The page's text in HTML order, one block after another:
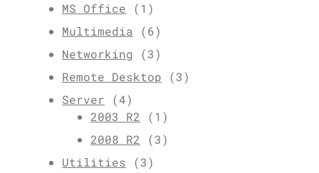
MS Office (1)
Multimedia (6)
Networking (3)
Remote Desktop (3)
Server (4)
2003 R2 (1)
2008 R2 (3)
Utilities (3)